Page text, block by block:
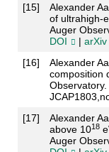
[15]
Alexander
of ultrahigh-
Auger
DOI
| arXiv
[16]
Alexander
composition
Observatory.
[17]
Alexander
above 1018
Auger